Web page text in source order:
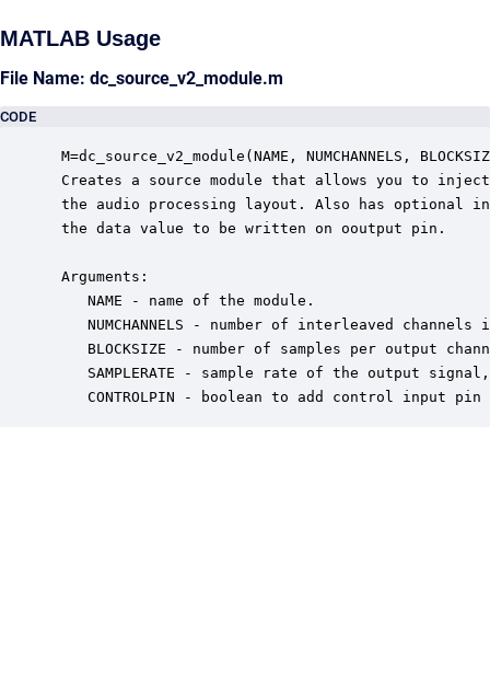
MATLAB Usage
File Name: dc_source_v2_module.m
CODE
M=dc_source_v2_module(NAME, NUMCHANNELS,
Creates a source module that allows you to
the audio processing layout. Also has optional
the data value to be written on ooutput pin.
Arguments:
    NAME - name of the module.
NUMCHANNELS - number of interleaved channels
BLOCKSIZE - number of samples per output
SAMPLERATE - sample rate of the output
CONTROLPIN - boolean to add control input pin